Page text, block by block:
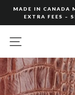
content
MADE IN CANADA
EXTRA FEES –
SITE